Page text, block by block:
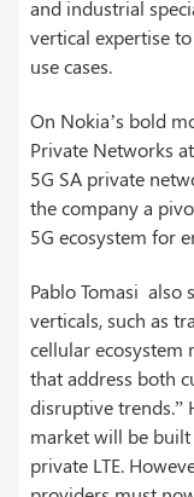
and industrial
vertical expertise
use cases.
On Nokia’s bold
Private Networks
5G SA private
the company a
5G ecosystem for
Pablo Tomasi also
verticals, such as
cellular
that address both
disruptive trends.”
market will be
private LTE.